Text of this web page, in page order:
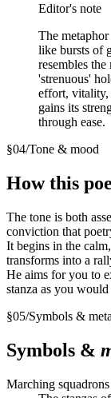
Editor's note
The
like bursts of
resembles
'strenuous'
effort, vitality,
gains its
through ease.
§04/Tone & mood
How this
The tone is both
conviction that
It begins in the
transforms into a
He aims for you to
stanza as you
§05/Symbols &
Symbols &
Marching squadrons